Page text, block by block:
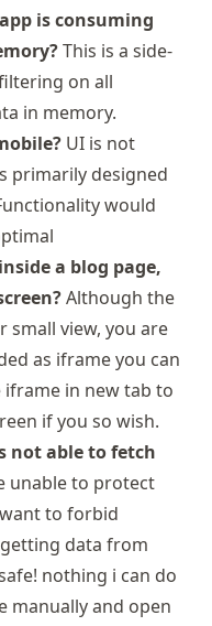
is consuming
This is a side-
on all
in memory.
UI is not
primarily designed
would
a blog page,
Although the
small view, you are
as iframe you can
in new tab to
if you so wish.
not able to fetch
unable to protect
to forbid
data from
nothing i can do
manually and open